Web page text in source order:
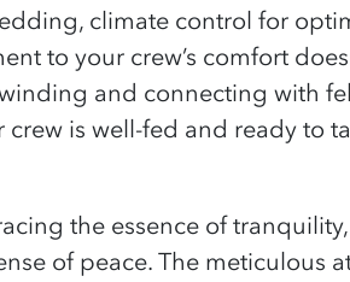
climate control for
to your crew’s comfort
and connecting with
is well-fed and ready to
the essence of tranquility
of peace. The meticulous